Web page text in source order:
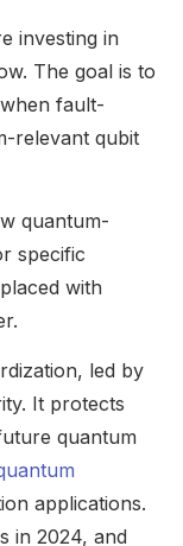
investing in
The goal is to
fault-
relevant qubit
quantum-
specific
with
led by
It protects
quantum
applications.
in 2024, and